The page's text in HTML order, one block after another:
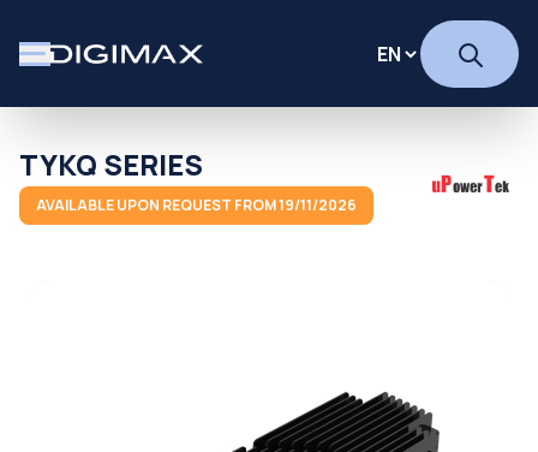
TYKQ SERIES
AVAILABLE UPON REQUEST FROM 19/11/2026